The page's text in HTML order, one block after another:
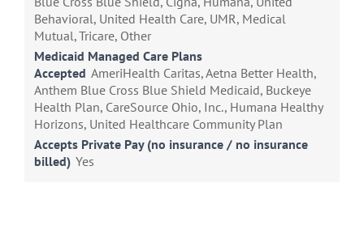
Behavioral, United Health Care, UMR, Medical
Mutual, Tricare, Other
Medicaid Managed Care Plans
Accepted AmeriHealth Caritas, Aetna Better Health,
Anthem Blue Cross Blue Shield Medicaid, Buckeye
Health Plan, CareSource Ohio, Inc., Humana Healthy
Horizons, United Healthcare Community Plan
Accepts Private Pay (no insurance / no insurance
billed) Yes